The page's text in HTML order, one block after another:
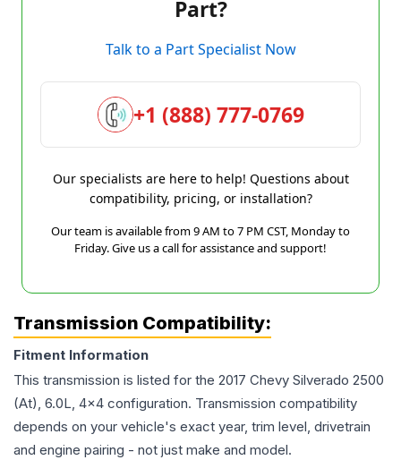
Part?
Talk to a Part Specialist Now
+1 (888) 777-0769
Our specialists are here to help! Questions about
compatibility, pricing, or installation?
Our team is available from 9 AM to 7 PM CST, Monday to
Friday. Give us a call for assistance and support!
Transmission Compatibility:
Fitment Information
This transmission is listed for the 2017 Chevy Silverado 2500
(At), 6.0L, 4x4 configuration. Transmission compatibility
depends on your vehicle's exact year, trim level, drivetrain
and engine pairing - not just make and model.